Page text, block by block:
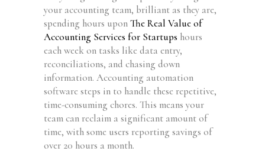
your accounting team, brilliant as they are,
spending hours uponThe Real Value of
Accounting Services for Startups hours
each week on tasks like data entry,
reconciliations, and chasing down
information. Accounting automation
software steps in to handle these repetitive,
time-consuming chores. This means your
team can reclaim a significant amount of
time, with some users reporting savings of
over 20 hours a month.